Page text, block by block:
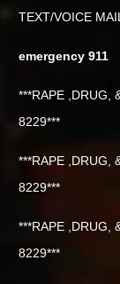
TEXT/VOICE
emergency 911
***RAPE ,DRUG,
8229***
***RAPE ,DRUG,
8229***
***RAPE ,DRUG,
8229***